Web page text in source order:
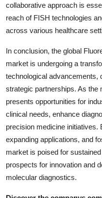
collaborative approach is
reach of FISH technologies
across various healthcare
In conclusion, the global
market is undergoing a
technological advancements,
strategic partnerships. As the
presents opportunities for
clinical needs, enhance
precision medicine initiatives.
expanding applications, and
market is poised for
prospects for innovation and
molecular diagnostics.